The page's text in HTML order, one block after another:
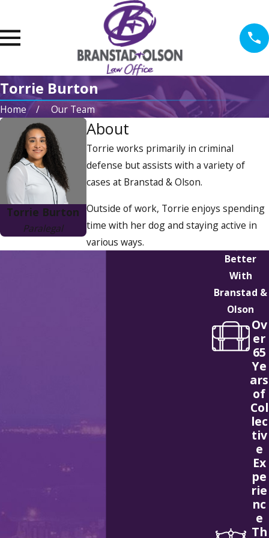
Torrie Burton
Home Our Team
Torrie Burton
Paralegal
About
Torrie works primarily in criminal
defense but assists with a variety of
cases at Branstad & Olson.
Outside of work, Torrie enjoys spending
time with her dog and staying active in
various ways.
Better
With
Branstad &
Olson
Ov
er
65
Ye
ars
of
Col
lec
tiv
e
Ex
pe
rie
nc
e
Th